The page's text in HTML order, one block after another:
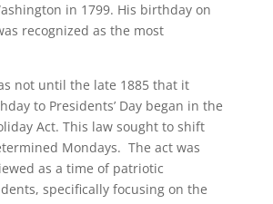
in 1799. His birthday on
recognized as the most
not until the late 1885 that it
to Presidents’ Day began in the
Act. This law sought to shift
Mondays. The act was
as a time of patriotic
specifically focusing on the